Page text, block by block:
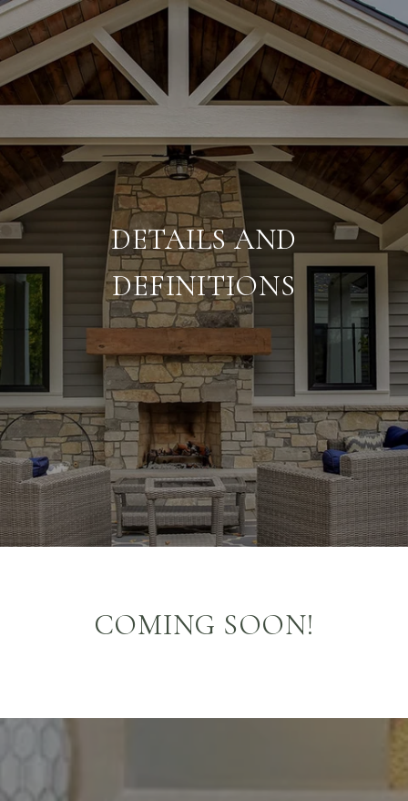
DETAILS AND
DEFINITIONS
COMING SOON!